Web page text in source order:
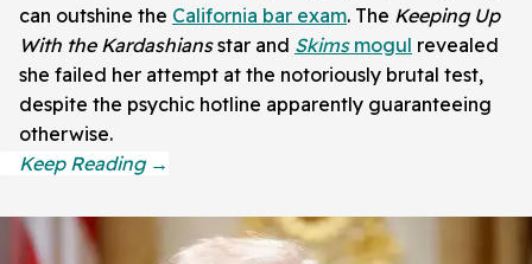
can outshine the California bar exam. The Keeping Up
With the Kardashiansstar and Skimsmogul revealed
she failed her attempt at the notoriously brutal test,
despite the psychic hotline apparently guaranteeing
otherwise.